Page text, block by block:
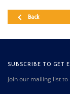
Back
SUBSCRIBE TO GET
Join our mailing list